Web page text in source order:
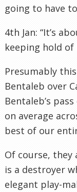
going to have
4th Jan: “It’s
keeping hold of
Presumably
Bentaleb over
Bentaleb’s
on average
best of our
Of course, they
is a destroyer
elegant play-